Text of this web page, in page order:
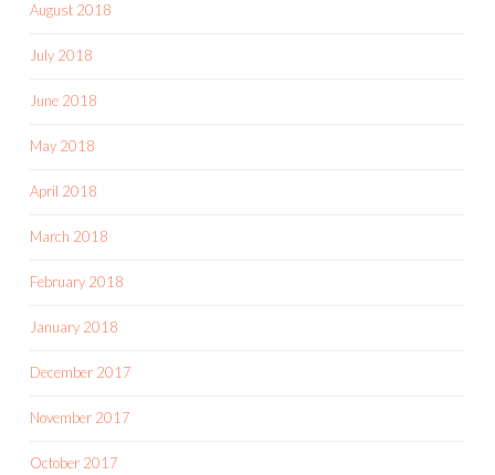
August 2018
July 2018
June 2018
May 2018
April 2018
March 2018
February 2018
January 2018
December 2017
November 2017
October 2017